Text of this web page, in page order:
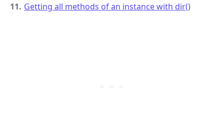
Getting all methods of an instance with dir()
.........